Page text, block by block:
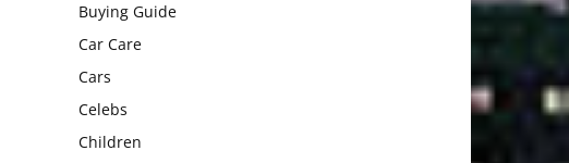
Buying Guide
Car Care
Cars
Celebs
Children